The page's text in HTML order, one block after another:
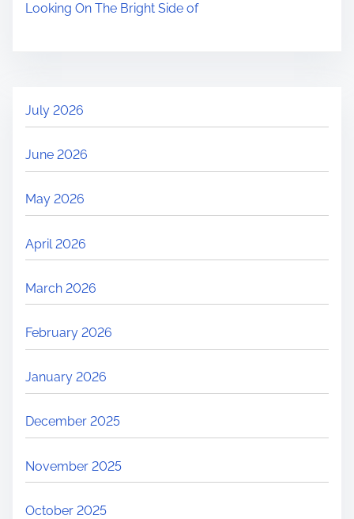
Looking On The Bright Side of
July 2026
June 2026
May 2026
April 2026
March 2026
February 2026
January 2026
December 2025
November 2025
October 2025